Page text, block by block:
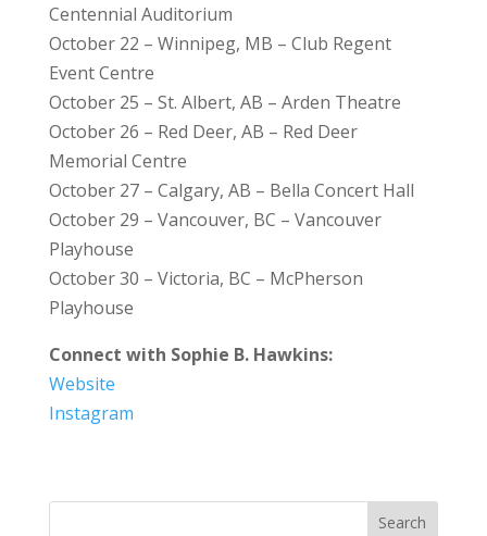
Centennial Auditorium
October 22 – Winnipeg, MB – Club Regent
Event Centre
October 25 – St. Albert, AB – Arden Theatre
October 26 – Red Deer, AB – Red Deer
Memorial Centre
October 27 – Calgary, AB – Bella Concert Hall
October 29 – Vancouver, BC – Vancouver
Playhouse
October 30 – Victoria, BC – McPherson
Playhouse
Connect with Sophie B. Hawkins:
Website
Instagram
Search